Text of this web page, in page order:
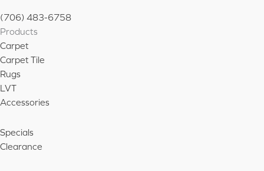
(706) 483-6758
Products
Carpet
Carpet Tile
Rugs
LVT
Accessories
Specials
Clearance